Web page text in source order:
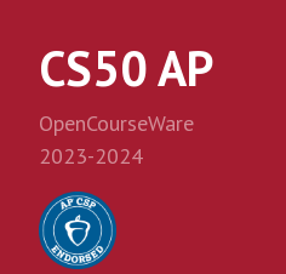
CS50 AP
OpenCourseWare
2023-2024